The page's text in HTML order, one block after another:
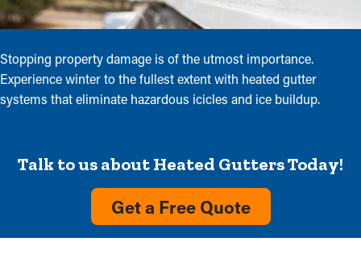
Stopping property damage is of the utmost importance.
Experience winter to the fullest extent with heated gutter
systems that eliminate hazardous icicles and ice buildup.
Talk to us about Heated Gutters Today!
Get a Free Quote